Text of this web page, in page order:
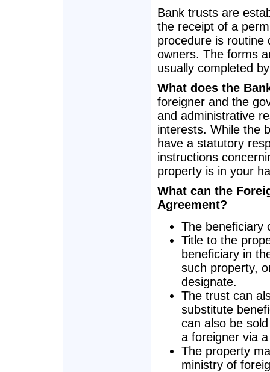
Bank trusts are
the receipt of a
procedure is routine
owners. The forms
usually completed
What does the
foreigner and the
and administrative
interests. While the
have a statutory
instructions
property is in your
What can the
Agreement?
The beneficiary
Title to the
beneficiary in
such property,
designate.
The trust can
substitute
can also be
a foreigner via
The property
ministry of